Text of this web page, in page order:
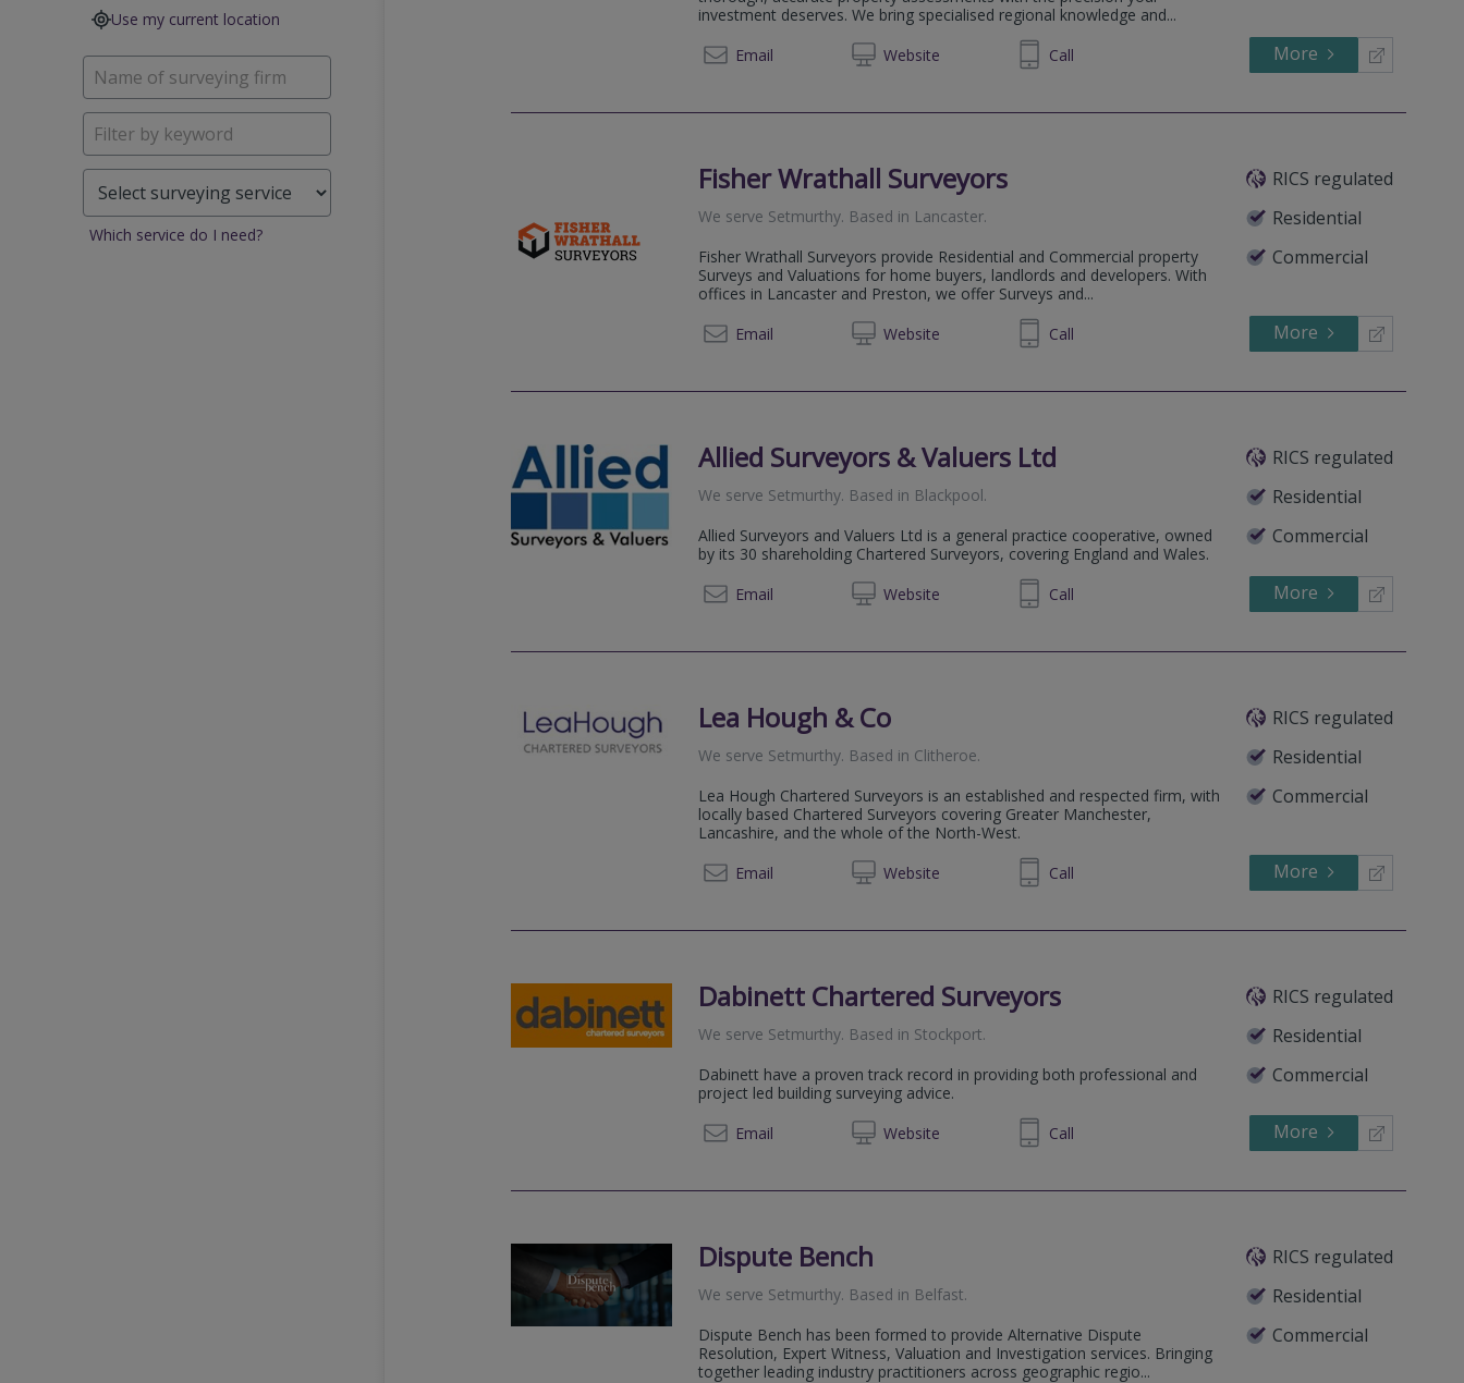
investment deserves. We bring specialised regional knowledge and...
Email
Website01539735353 Call More
Fisher Wrathall Surveyors
RICS regulated
Residential
Commercial
We serve Setmurthy. Based in Lancaster.
Fisher Wrathall Surveyors provide Residential and Commercial property
Surveys and Valuations for home buyers, landlords and developers. With
offices in Lancaster and Preston, we offer Surveys and...
Email
Website
01524 900955 Call More
Allied Surveyors & Valuers Ltd
RICS regulated
Residential
Commercial
We serve Setmurthy. Based in Blackpool.
Allied Surveyors and Valuers Ltd is a general practice cooperative, owned
by its 30 shareholding Chartered Surveyors, covering England and Wales.
Email
Website
01253 319373 Call More
Lea Hough & Co
RICS regulated
Residential
Commercial
We serve Setmurthy. Based in Clitheroe.
Lea Hough Chartered Surveyors is an established and respected firm, with
locally based Chartered Surveyors covering Greater Manchester,
Lancashire, and the whole of the North-West.
Email
Website
01200 320040 Call More
Dabinett Chartered Surveyors
RICS regulated
Residential
Commercial
We serve Setmurthy. Based in Stockport.
Dabinett have a proven track record in providing both professional and
project led building surveying advice.
Email
Website
0161 292 7085 Call More
Dispute Bench
RICS regulated
Residential
Commercial
We serve Setmurthy. Based in Belfast.
Dispute Bench has been formed to provide Alternative Dispute
Resolution, Expert Witness, Valuation and Investigation services. Bringing
together leading industry practitioners across geographic regio...
Use my current location
Which service do I need?